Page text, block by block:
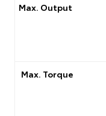
Max. Output
Max. Torque